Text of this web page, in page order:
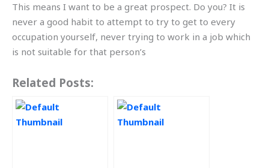
This means I want to be a great prospect. Do you? It is
never a good habit to attempt to try to get to every
occupation yourself, never trying to work in a job which
is not suitable for that person’s
Related Posts: